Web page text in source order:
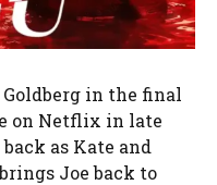
in the final
on Netflix in late
as Kate and
Joe back to